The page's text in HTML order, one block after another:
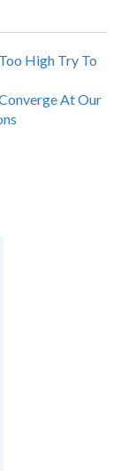
High Try To
At Our